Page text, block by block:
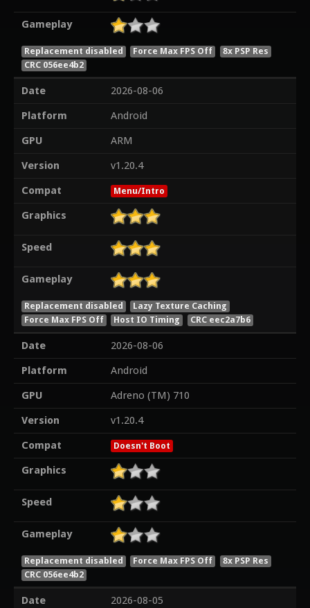
Gameplay
Replacement disabled Force Max FPS Off
8x PSP Res
CRC 056ee4b2
Date
2026-08-06
Platform
Android
GPU
ARM
Version
v1.20.4
Compat
Menu/Intro
Graphics
Speed
Gameplay
Replacement disabled
Lazy Texture Caching
Force Max FPS Off
Host IO Timing CRC eec2a7b6
Date
2026-08-06
Platform
Android
GPU
Adreno (TM) 710
Version
v1.20.4
Compat
Doesn't Boot
Graphics
Speed
Gameplay
Replacement disabled Force Max FPS Off
8x PSP Res
CRC 056ee4b2
Date
2026-08-05